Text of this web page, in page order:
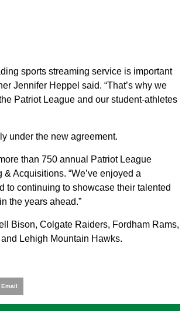
sports streaming service is important
Jennifer Heppel said. “That’s why we
Patriot League and our student-athletes
under the new agreement.
than 750 annual Patriot League
Acquisitions. “We’ve enjoyed a
to continuing to showcase their talented
the years ahead.”
Bison, Colgate Raiders, Fordham Rams,
Lehigh Mountain Hawks.
Email